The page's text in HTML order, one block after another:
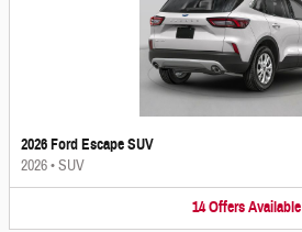
2026 Ford Escape SUV
2026•SUV
14 Offers Available